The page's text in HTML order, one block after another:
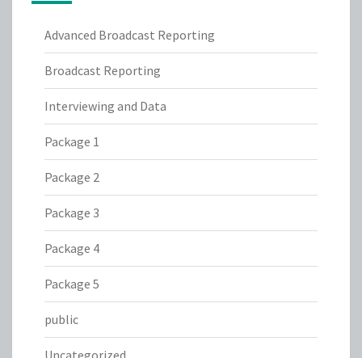
Advanced Broadcast Reporting
Broadcast Reporting
Interviewing and Data
Package 1
Package 2
Package 3
Package 4
Package 5
public
Uncategorized